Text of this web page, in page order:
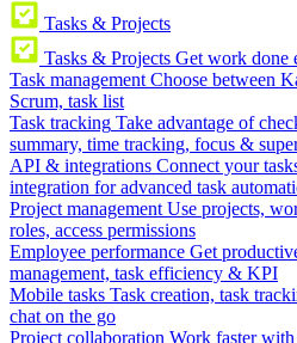
Tasks & Projects
Tasks & Projects Get work done
Task management Choose between
Scrum, task list
Task tracking Take advantage of
summary, time tracking, focus &
API & integrations Connect your
integration for advanced task
Project management Use projects,
roles, access permissions
Employee performance Get
management, task efficiency & KPI
Mobile tasks Task creation, task
chat on the go
Project collaboration Work faster